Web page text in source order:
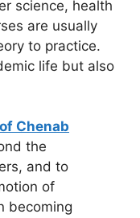
science, health
are usually
to practice.
life but also
Chenab
the
and to
of
becoming